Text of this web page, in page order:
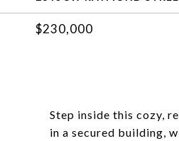
$230,000
Step inside this cozy,
in a secured building,